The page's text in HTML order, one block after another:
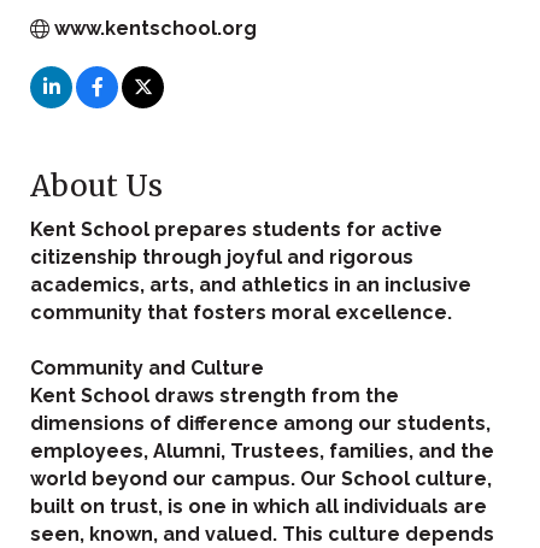
www.kentschool.org
About Us
Kent School prepares students for active
citizenship through joyful and rigorous
academics, arts, and athletics in an inclusive
community that fosters moral excellence.
Community and Culture
Kent School draws strength from the
dimensions of difference among our students,
employees, Alumni, Trustees, families, and the
world beyond our campus. Our School culture,
built on trust, is one in which all individuals are
seen, known, and valued. This culture depends